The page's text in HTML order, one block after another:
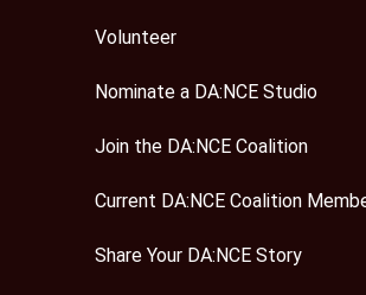
Volunteer
Nominate a DA:NCE Studio
Join the DA:NCE Coalition
Current DA:NCE Coalition
Share Your DA:NCE Story